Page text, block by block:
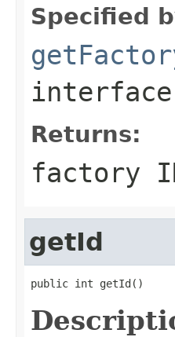
Specified
interface
Returns:
factory
getId
public int getId()